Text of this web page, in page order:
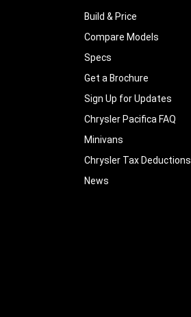
Build & Price
Compare Models
Specs
Get a Brochure
Sign Up for Updates
Chrysler Pacifica FAQ
Minivans
Chrysler Tax Deductions
News